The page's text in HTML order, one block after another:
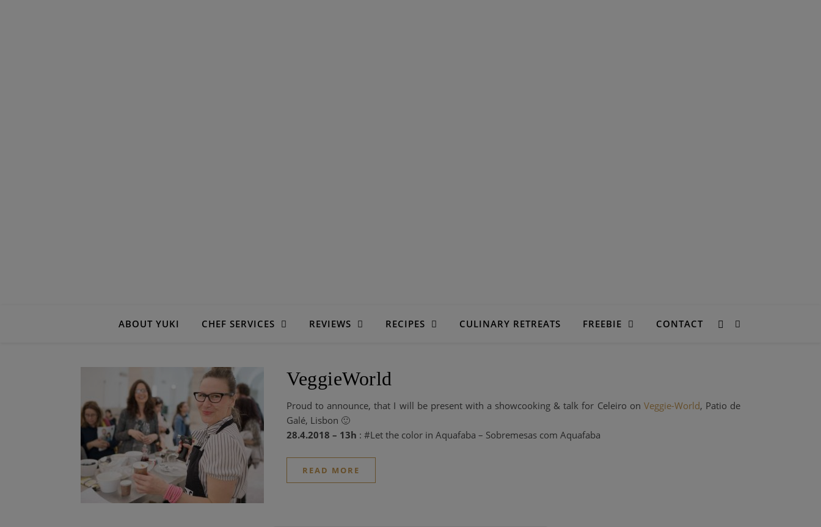
ABOUT YUKI CHEF SERVICES REVIEWS RECIPES CULINARY RETREATS FREEBIE CONTACT
VeggieWorld
Proud to announce, that I will be present with a showcooking & talk for Celeiro on Veggie-World, Patio de
Galé, Lisbon 🙂
28.4.2018 – 13h : #Let the color in Aquafaba – Sobremesas com Aquafaba
READ MORE